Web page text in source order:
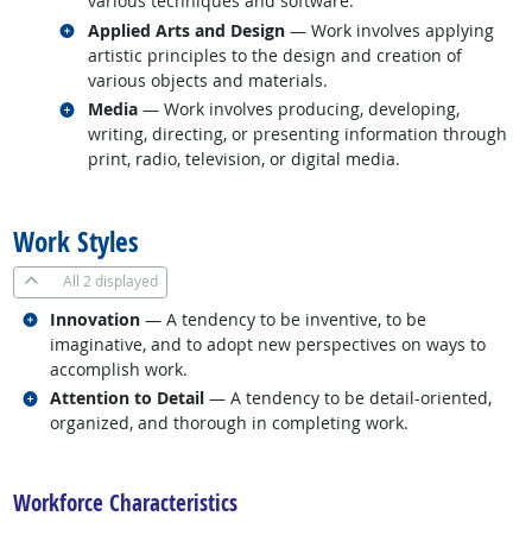
Applied Arts and Design— Work involves applying
artistic principles to the design and creation of
various objects and materials.
Related occupations
Media— Work involves producing, developing,
writing, directing, or presenting information through
print, radio, television, or digital media.
Related occupations
Work Styles
All 2 displayed
Innovation — A tendency to be inventive, to be
imaginative, and to adopt new perspectives on ways to
accomplish work.
Related occupations
Attention to Detail — A tendency to be detail-oriented,
organized, and thorough in completing work.
Related occupations
Workforce Characteristics